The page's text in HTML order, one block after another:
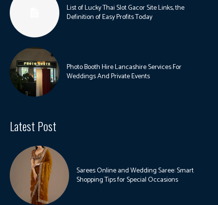
List of Lucky Thai Slot Gacor Site Links, the
Definition of Easy Profits Today
Photo Booth Hire Lancashire Services For
Weddings And Private Events
Latest Post
Sarees Online and Wedding Saree: Smart
Shopping Tips for Special Occasions